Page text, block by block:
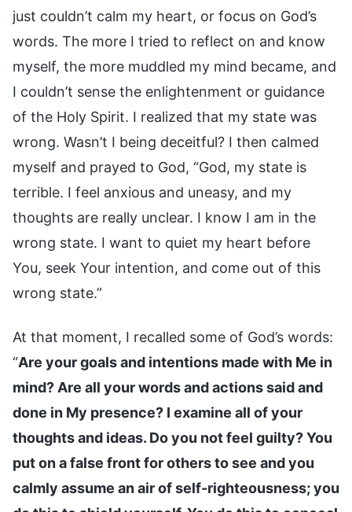
just couldn’t calm my heart, or focus on God’s
words. The more I tried to reflect on and know
myself, the more muddled my mind became, and
I couldn’t sense the enlightenment or guidance
of the Holy Spirit. I realized that my state was
wrong. Wasn’t I being deceitful? I then calmed
myself and prayed to God, “God, my state is
terrible. I feel anxious and uneasy, and my
thoughts are really unclear. I know I am in the
wrong state. I want to quiet my heart before
You, seek Your intention, and come out of this
wrong state.”
At that moment, I recalled some of God’s words:
“Are your goals and intentions made with Me in
mind? Are all your words and actions said and
done in My presence? I examine all of your
thoughts and ideas. Do you not feel guilty? You
put on a false front for others to see and you
calmly assume an air of self-righteousness; you